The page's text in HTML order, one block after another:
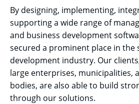
By designing, implementing,
supporting a wide range of
and business development
secured a prominent place in the
development industry. Our
large enterprises, municipalities,
bodies, are also able to build
through our solutions.